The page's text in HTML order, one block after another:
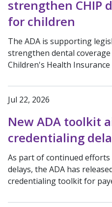
strengthen CHIP
for children
The ADA is supporting
strengthen dental
Children's Health
Jul 22, 2026
New ADA toolkit
credentialing
As part of continued
delays, the ADA has
credentialing toolkit for